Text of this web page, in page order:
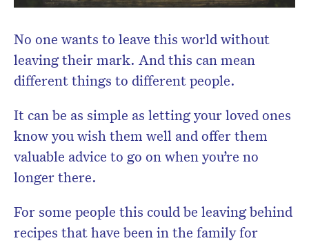
No one wants to leave this world without
leaving their mark. And this can mean
different things to different people.
It can be as simple as letting your loved ones
know you wish them well and offer them
valuable advice to go on when you’re no
longer there.
For some people this could be leaving behind
recipes that have been in the family for